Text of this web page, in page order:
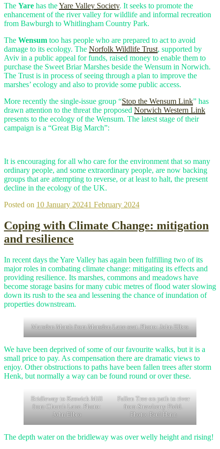
The Yare has theYare Valley Society. It seeks to promote the
enhancement of the river valley for wildlife and informal recreation
from Bawburgh to Whitlingham Country Park.
The Wensum too has people who are prepared to act to avoid
damage to its ecology. The Norfolk Wildlife Trust, supported by
Aviv in a public appeal for funds, raised money to enable them to
purchase the Sweet Briar Marshes beside the Wensum in Norwich.
The Trust is in process of seeing through a plan to improve the
marshes’ ecology and also to provide some public access.
More recently the single-issue group “Stop the Wensum Link” has
drawn attention to the threat the proposed Norwich Western Link
presents to the ecology of the Wensum. The latest stage of their
campaign is a “Great Big March”:
It is encouraging for all who care for the environment that so many
ordinary people, and some extraordinary people, are now backing
groups that are attempting to reverse, or at least to halt, the present
decline in the ecology of the UK.
Posted on 10 January 20241 February 2024
Coping with Climate Change: mitigation
and resilience
In recent days the Yare Valley has again been fulfilling two of its
major roles in combating climate change: mitigating its effects and
providing resilience. Its marshes, commons and meadows have
become storage basins for many cubic metres of flood water slowing
down its rush to the sea and lessening the chance of inundation of
properties downstream.
Marsden Marsh from Marsden Lane seat. Photo: John Elbro
We have been deprived of some of our favourite walks, but it is a
small price to pay. As compensation there are dramatic views to
enjoy. Other obstructions to paths have been fallen trees after storm
Henk, but normally a way can be found round or over these.
Bridleway to Keswick Mill
from Church Lane. Photo:
John Elbro
Fallen Tree on path to river
from Strawberry Field.
Photo: Paul Hann
The depth water on the bridleway was over welly height and rising!